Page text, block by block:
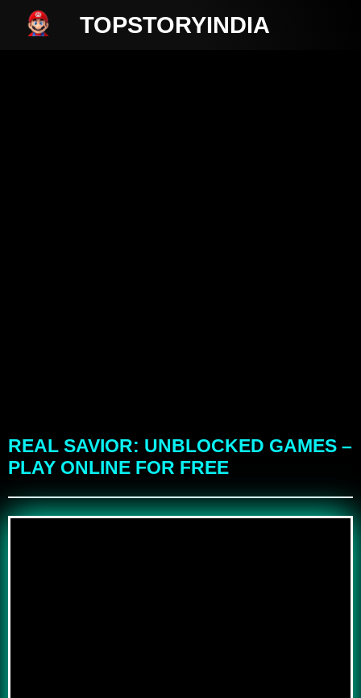
TOPSTORYINDIA
REAL SAVIOR: UNBLOCKED GAMES –
PLAY ONLINE FOR FREE